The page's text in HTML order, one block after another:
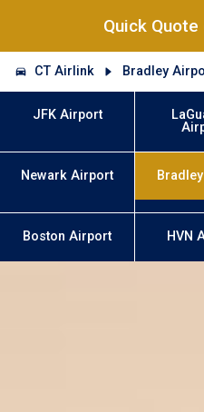
Quick
CT Airlink Bradley
JFK Airport
Newark Airport
Boston Airport HVN